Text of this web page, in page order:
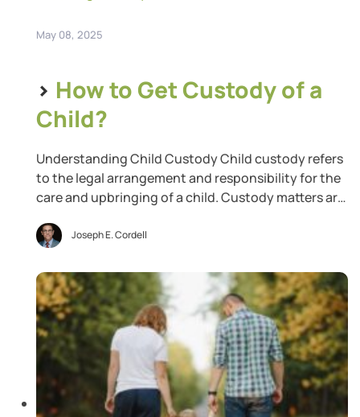
May 08, 2025
> How to Get Custody of a
Child?
Understanding Child Custody Child custody refers
to the legal arrangement and responsibility for the
care and upbringing of a child. Custody matters are
proceedings. It includes legal custody, which
regarding your child’s welfare, such as education
and healthcare, and physical custody, which […]
Joseph E. Cordell